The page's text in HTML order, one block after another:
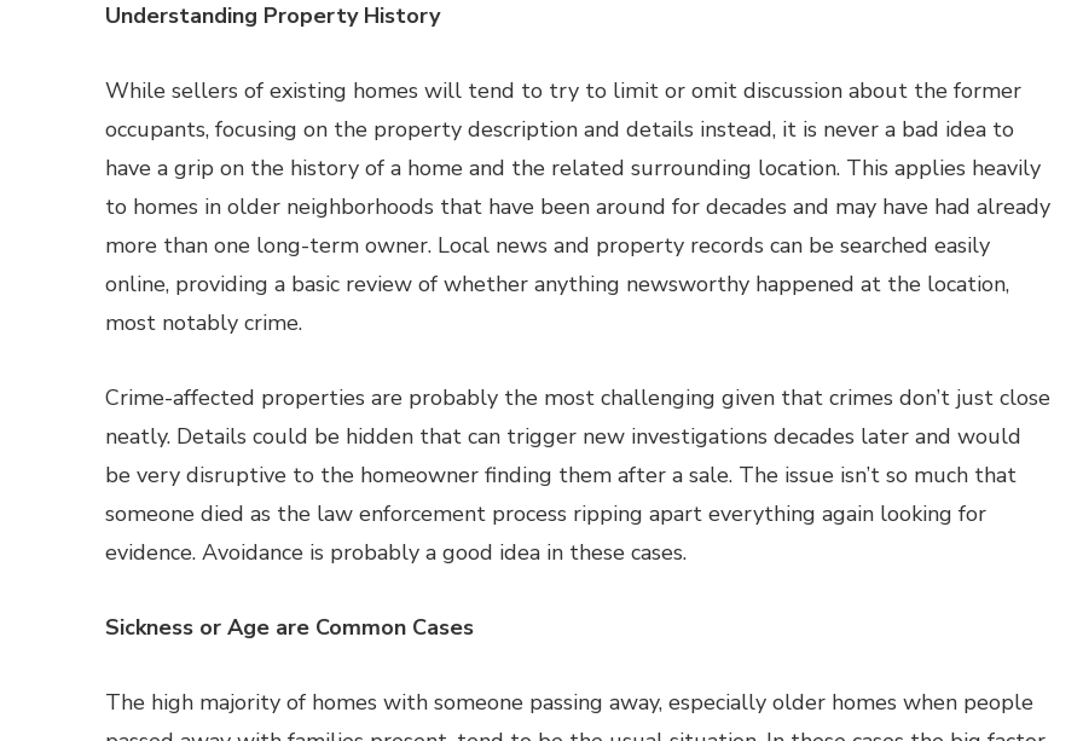
Understanding Property History
While sellers of existing homes will tend to try to limit or omit discussion about the former
occupants, focusing on the property description and details instead, it is never a bad idea to
have a grip on the history of a home and the related surrounding location. This applies heavily
to homes in older neighborhoods that have been around for decades and may have had already
more than one long-term owner. Local news and property records can be searched easily
online, providing a basic review of whether anything newsworthy happened at the location,
most notably crime.
Crime-affected properties are probably the most challenging given that crimes don’t just close
neatly. Details could be hidden that can trigger new investigations decades later and would
be very disruptive to the homeowner finding them after a sale. The issue isn’t so much that
someone died as the law enforcement process ripping apart everything again looking for
evidence. Avoidance is probably a good idea in these cases.
Sickness or Age are Common Cases
The high majority of homes with someone passing away, especially older homes when people